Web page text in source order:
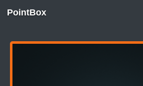
PointBox